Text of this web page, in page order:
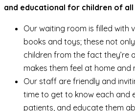
and educational for children of
Our waiting room is filled with
books and toys; these not
children from the fact they’re
makes them feel at home and
Our staff are friendly and
time to get to know each and
patients, and educate them